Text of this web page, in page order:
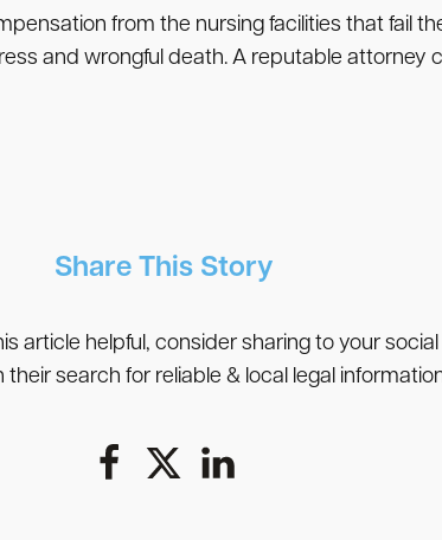
from the nursing facilities that fail
and wrongful death. A reputable attorney
Share This Story
article helpful, consider sharing to your
their search for reliable & local legal